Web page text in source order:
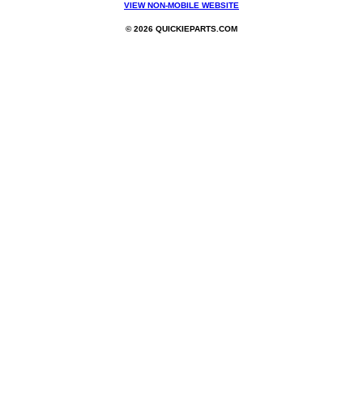
VIEW NON-MOBILE WEBSITE
© 2026 QUICKIEPARTS.COM